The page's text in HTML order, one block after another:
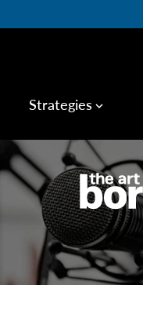
Strategies keyboard_arrow_down